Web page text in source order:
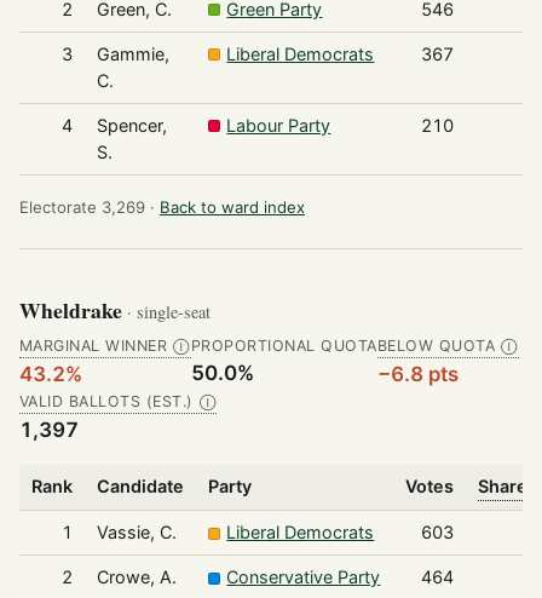
2 Green, C. Green Party 546
3
Gammie,
C.
Liberal Democrats 367
4
Spencer,
S.
Labour Party 210
Electorate 3,269 · Back to ward index
Wheldrake · single-seat
MARGINAL WINNER Ⓘ
43.2%
PROPORTIONAL QUOTA
50.0%
BELOW QUOTA Ⓘ
−6.8 pts
VALID BALLOTS (EST.) Ⓘ
1,397
Rank Candidate Party Votes Share
1 Vassie, C. Liberal Democrats 603
2 Crowe, A. Conservative Party 464